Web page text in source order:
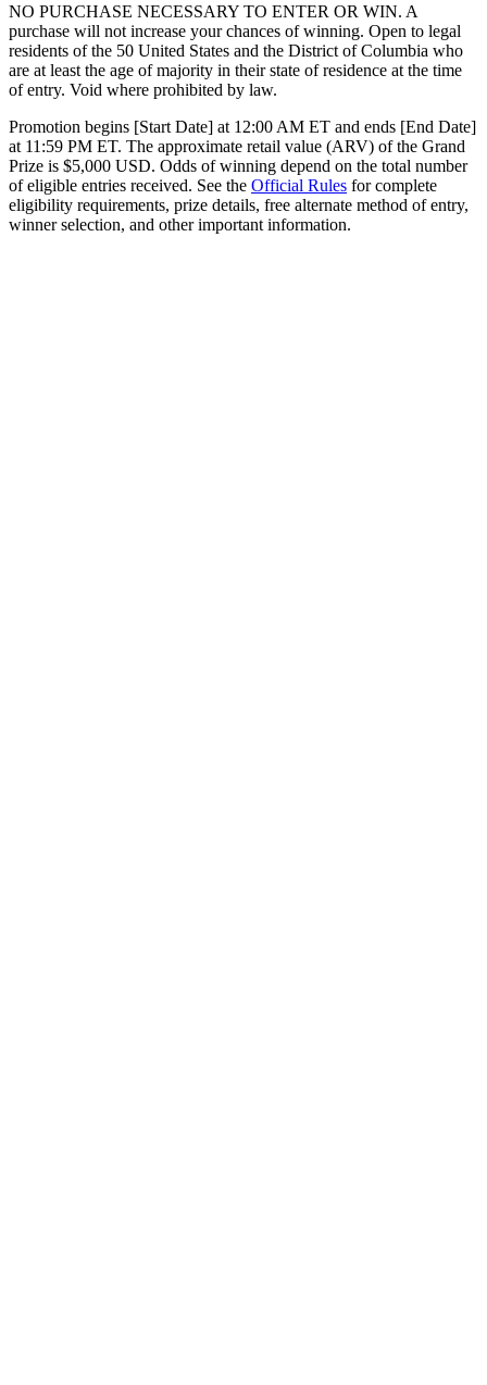
NO PURCHASE NECESSARY TO ENTER OR WIN. A
purchase will not increase your chances of winning. Open to legal
residents of the 50 United States and the District of Columbia who
are at least the age of majority in their state of residence at the time
of entry. Void where prohibited by law.
Promotion begins [Start Date] at 12:00 AM ET and ends [End Date]
at 11:59 PM ET. The approximate retail value (ARV) of the Grand
Prize is $5,000 USD. Odds of winning depend on the total number
of eligible entries received. See the Official Rules for complete
eligibility requirements, prize details, free alternate method of entry,
winner selection, and other important information.